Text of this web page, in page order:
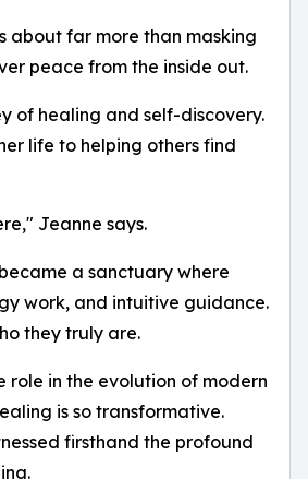
about far more than masking
peace from the inside out.
of healing and self-discovery.
life to helping others find
Jeanne says.
a sanctuary where
work, and intuitive guidance.
they truly are.
role in the evolution of modern
is so transformative.
firsthand the profound